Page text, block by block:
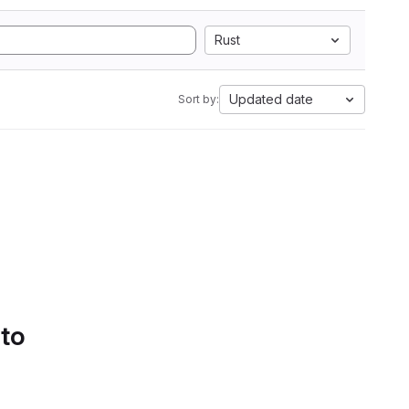
Rust
Sort by: Updated date